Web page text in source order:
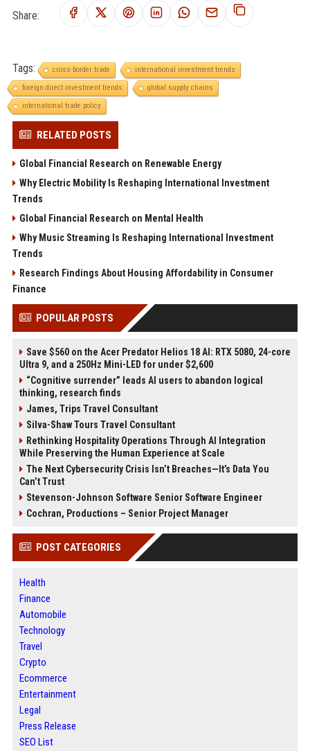
Share:
Tags: cross-border trade
international investment trends
foreign direct investment trends
global supply chains
international trade policy
RELATED POSTS
Global Financial Research on Renewable Energy
Why Electric Mobility Is Reshaping International Investment
Trends
Global Financial Research on Mental Health
Why Music Streaming Is Reshaping International Investment
Trends
Research Findings About Housing Affordability in Consumer
Finance
POPULAR POSTS
Save $560 on the Acer Predator Helios 18 AI: RTX 5080, 24-core
Ultra 9, and a 250Hz Mini-LED for under $2,600
“Cognitive surrender” leads AI users to abandon logical
thinking, research finds
James, Trips Travel Consultant
Silva-Shaw Tours Travel Consultant
Rethinking Hospitality Operations Through AI Integration
While Preserving the Human Experience at Scale
The Next Cybersecurity Crisis Isn’t Breaches—It’s Data You
Can’t Trust
Stevenson-Johnson Software Senior Software Engineer
Cochran, Productions – Senior Project Manager
POST CATEGORIES
Health
Finance
Automobile
Technology
Travel
Crypto
Ecommerce
Entertainment
Legal
Press Release
SEO List